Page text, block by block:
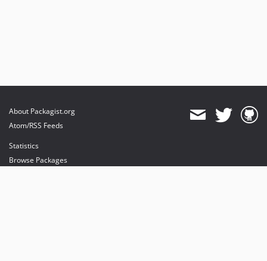
About Packagist.org
Atom/RSS Feeds
Statistics
Browse Packages